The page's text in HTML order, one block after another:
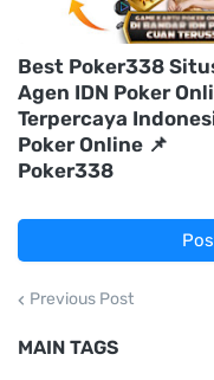
Best Poker338
Agen IDN Poker
Terpercaya
Poker Online 📌
Poker338
Previous Post
MAIN TAGS